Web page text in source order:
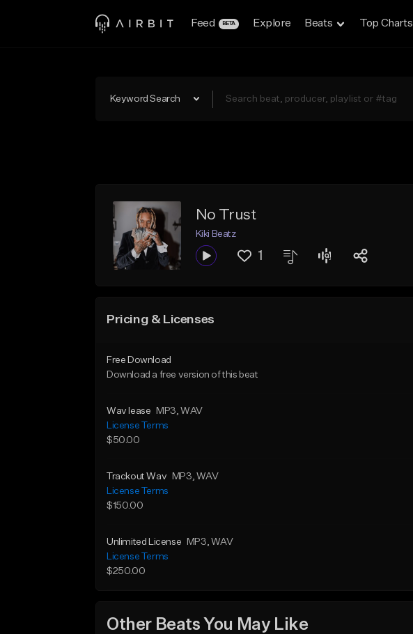
Feed BETA Explore Beats Top Charts
Keyword Search
No Trust
Kiki Beatz
1
Pricing & Licenses
Free Download
Download a free version of this beat
Wav lease MP3, WAV
License Terms
$50.00
Trackout Wav MP3, WAV
License Terms
$150.00
Unlimited License MP3, WAV
License Terms
$250.00
Other Beats You May Like